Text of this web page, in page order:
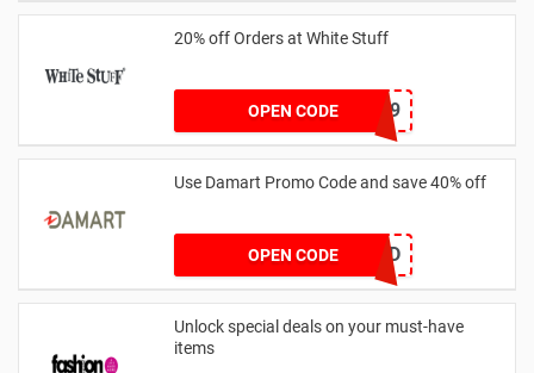
20% off Orders at White Stuff
OPEN CODELNTZZ9UK9
Use Damart Promo Code and save 40% off
OPEN CODE20SAVED
Unlock special deals on your must-have
items